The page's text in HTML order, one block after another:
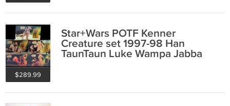
$289.99
Star+Wars POTF Kenner
Creature set 1997-98 Han
TaunTaun Luke Wampa Jabba